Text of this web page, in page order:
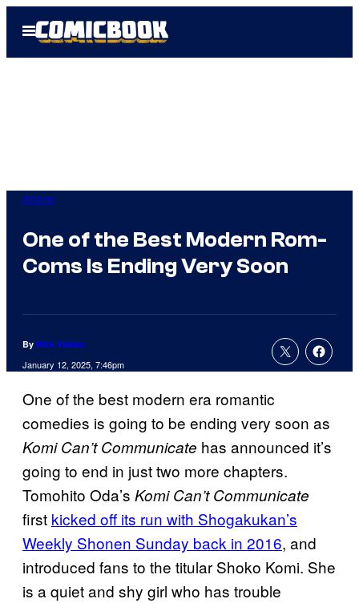
Open
Menu
Anime
One of the Best Modern Rom-
Coms Is Ending Very Soon
By Nick Valdez
January 12, 2025, 7:46pm
One of the best modern era romantic
comedies is going to be ending very soon as
Komi Can’t Communicate has announced it’s
going to end in just two more chapters.
Tomohito Oda’s Komi Can’t Communicate
first kicked off its run with Shogakukan’s
Weekly Shonen Sunday back in 2016, and
introduced fans to the titular Shoko Komi. She
is a quiet and shy girl who has trouble